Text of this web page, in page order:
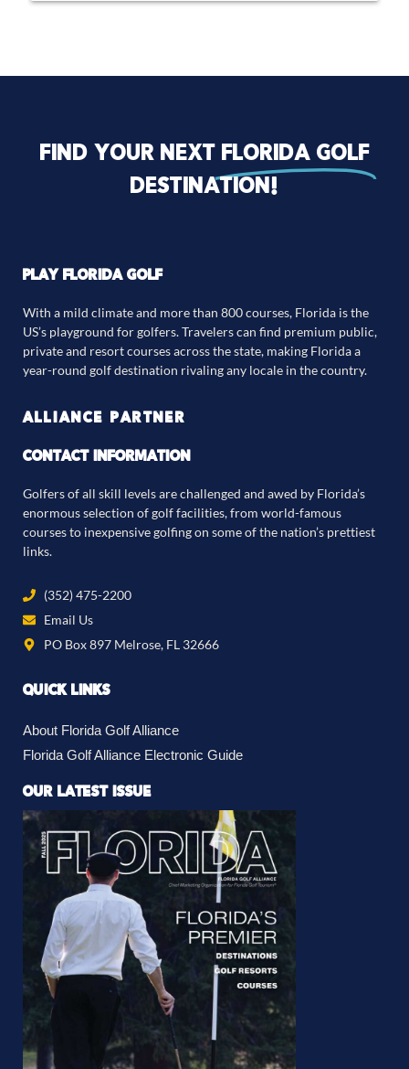
Find your next florida golf
destination!
PLAY FLORIDA GOLF
With a mild climate and more than 800 courses, Florida is the
US’s playground for golfers. Travelers can find premium public,
private and resort courses across the state, making Florida a
year-round golf destination rivaling any locale in the country.
ALLIANCE PARTNER
CONTACT INFORMATION
Golfers of all skill levels are challenged and awed by Florida’s
enormous selection of golf facilities, from world-famous
courses to inexpensive golfing on some of the nation’s prettiest
links.
(352) 475-2200
Email Us
PO Box 897 Melrose, FL 32666
QUICK LINKS
About Florida Golf Alliance
Florida Golf Alliance Electronic Guide
OUR LATEST ISSUE